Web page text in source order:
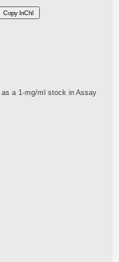
Copy InChI
a 1-mg/ml stock in Assay